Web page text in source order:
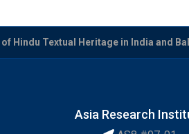
Hindu Textual Heritage in India and
Asia Research